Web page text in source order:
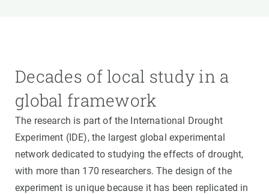
Decades of local study in a
global framework
The research is part of the International Drought
Experiment (IDE), the largest global experimental
network dedicated to studying the effects of drought,
with more than 170 researchers. The design of the
experiment is unique because it has been replicated in